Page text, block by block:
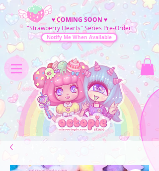
♥COMING SOON ♥
"Strawberry Hearts" Series Pre-Order!
Notify Me When Available